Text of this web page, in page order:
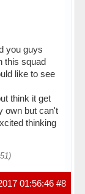
you guys
this squad
like to see
think it get
own but can't
thinking
#8
01:56:46